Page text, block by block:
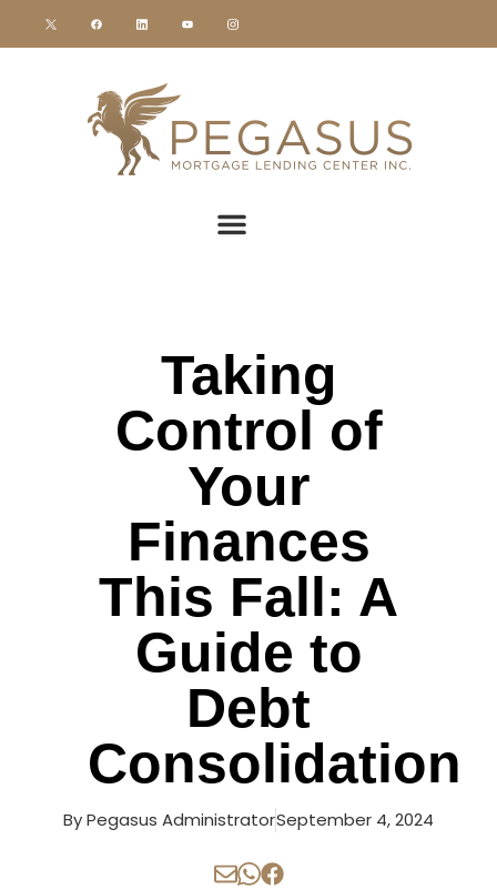
Taking
Control of
Your
Finances
This Fall: A
Guide to
Debt
Consolidation
ByPegasus AdministratorSeptember 4, 2024